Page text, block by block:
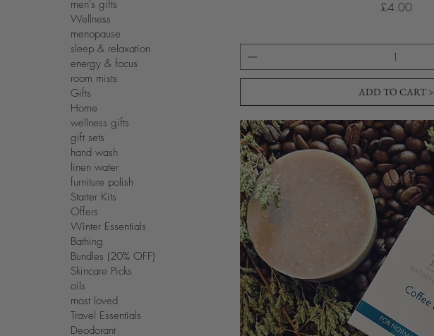
men's gifts
Wellness
menopause
sleep & relaxation
energy & focus
room mists
Gifts
Home
wellness gifts
gift sets
hand wash
linen water
furniture polish
Starter Kits
Offers
Winter Essentials
Bathing
Bundles (20% OFF)
Skincare Picks
oils
most loved
Travel Essentials
Deodorant
Price
£4.00
ADD TO CART >